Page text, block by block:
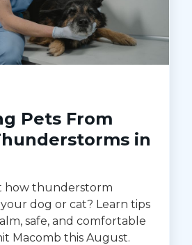
Pets From
in
how thunderstorm
dog or cat? Learn tips
safe, and comfortable
Macomb this August.